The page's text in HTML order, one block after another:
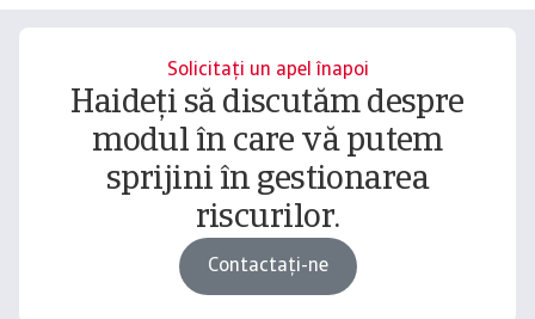
Solicitați un apel înapoi
Haideți să discutăm despre
modul în care vă putem
sprijini în gestionarea
riscurilor.
Contactați-ne